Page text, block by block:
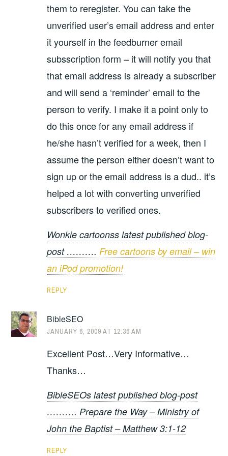
them to reregister. You can take the
unverified user’s email address and enter
it yourself in the feedburner email
subsscription form – it will notify you that
that email address is already a subscriber
and will send a ‘reminder’ email to the
person to verify. I make it a point only to
do this once for any email address if
he/she hasn’t verified for a week, then I
assume the person either doesn’t want to
sign up or the email address is a dud.. it’s
helped a lot with converting unverified
subscribers to verified ones.
Wonkie cartoonss latest published blog-
post ………. Free cartoons by email – win
an iPod promotion!
REPLY
BibleSEO
JANUARY 6, 2009 AT 12:36 AM
Excellent Post…Very Informative…
Thanks…
BibleSEOs latest published blog-post
………. Prepare the Way – Ministry of
John the Baptist – Matthew 3:1-12
REPLY